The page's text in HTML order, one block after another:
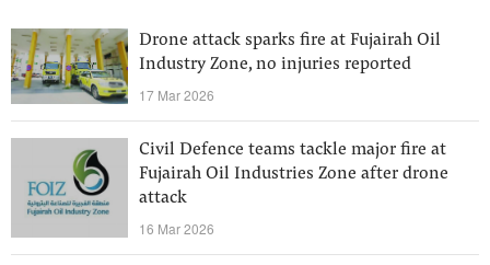
Drone attack sparks fire at Fujairah Oil
Industry Zone, no injuries reported
17 Mar 2026
Civil Defence teams tackle major fire at
Fujairah Oil Industries Zone after drone
attack
16 Mar 2026